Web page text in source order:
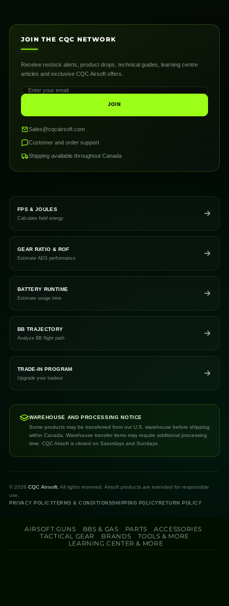
JOIN THE CQC NETWORK
Receive restock alerts, product drops, technical guides, learning centre
articles and exclusive CQC Airsoft offers.
JOIN
Sales@cqcairsoft.com
Customer and order support
Shipping available throughout Canada
FPS & JOULES
Calculate field energy
GEAR RATIO & ROF
Estimate AEG performance
BATTERY RUNTIME
Estimate usage time
BB TRAJECTORY
Analyze BB flight path
TRADE-IN PROGRAM
Upgrade your loadout
WAREHOUSE AND PROCESSING NOTICE
Some products may be transferred from our U.S. warehouse before shipping
within Canada. Warehouse transfer items may require additional processing
time. CQC Airsoft is closed on Saturdays and Sundays.
© 2026 CQC Airsoft. All rights reserved. Airsoft products are intended for responsible
use.
PRIVACY POLICYTERMS & CONDITIONSSHIPPING POLICY RETURN POLICY
AIRSOFT GUNS BBS & GAS PARTS
ACCESSORIES
TACTICAL GEAR
BRANDS
TOOLS & MORE
LEARNING CENTER & MORE